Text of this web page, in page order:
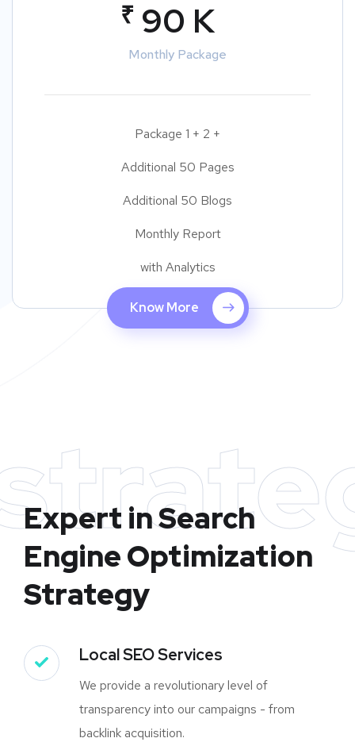
₹ 90 K
Monthly Package
Package 1 + 2 +
Additional 50 Pages
Additional 50 Blogs
Monthly Report
with Analytics
Know More
Expert in Search
Engine Optimization
Strategy
Local SEO Services
We provide a revolutionary level of
transparency into our campaigns - from
backlink acquisition.